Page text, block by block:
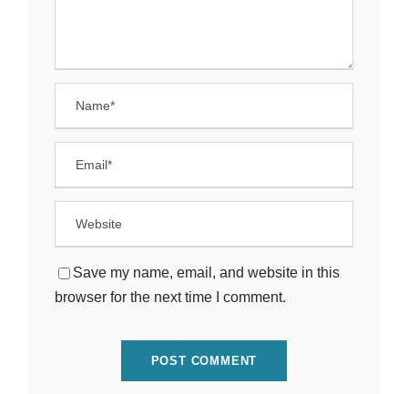
Save my name, email, and website in this
browser for the next time I comment.